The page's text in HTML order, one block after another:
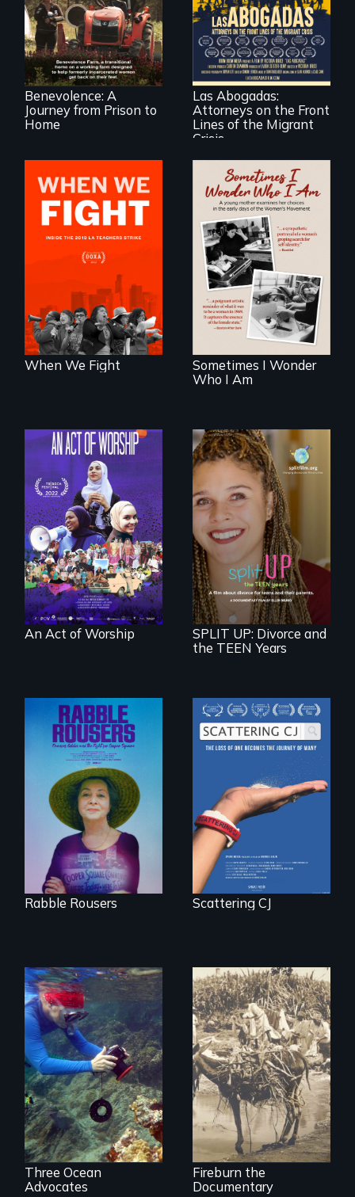
follows the journey
of five women who
leave prison and
move onto a
working farm in
North Carolina.
Benevolence: A
Journey from Prison to
Home
For a group of
extraordinary
women who
practice
immigration law,
the refugee crisis is
a call to action they
can't ignore.
Las Abogadas:
Attorneys on the Front
Lines of the Migrant
Crisis
What happens
teachers go on
When We Fight
In the early days of
the Women's
Movement, a
young mother
examines her
limited choices.
Sometimes I Wonder
Who I Am
A portrait of the
last 30 years of
Muslim-American
life.
An Act of Worship
a roadmap for
teens navigating
divorce, and a
cautionary tale for
divorcing parents
SPLIT UP: Divorce and
the TEEN Years
They fought Robert
Moses, the real
estate industry and
five mayors to
create the first
Community Land
Trust in New York
City
Rabble Rousers
The loss of one
becomes the
journey of many.
Scattering CJ
Inspiring Change
for a Healthy
Ocean
Three Ocean
Advocates
Vigilantes, heroines,
or criminals? Find
out what really
happened during
the bloody labor
revolt of 1878 on
the island of Saint
Croix.
Fireburn the
Documentary